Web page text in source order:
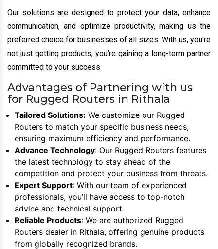
Our solutions are designed to protect your data, enhance
communication, and optimize productivity, making us the
preferred choice for businesses of all sizes. With us, you’re
not just getting products; you’re gaining a long-term partner
committed to your success.
Advantages of Partnering with us
for Rugged Routers in Rithala
Tailored Solutions: We customize our Rugged
Routers to match your specific business needs,
ensuring maximum efficiency and performance.
Advance Technology: Our Rugged Routers features
the latest technology to stay ahead of the
competition and protect your business from threats.
Expert Support: With our team of experienced
professionals, you’ll have access to top-notch
advice and technical support.
Reliable Products: We are authorized Rugged
Routers dealer in Rithala, offering genuine products
from globally recognized brands.